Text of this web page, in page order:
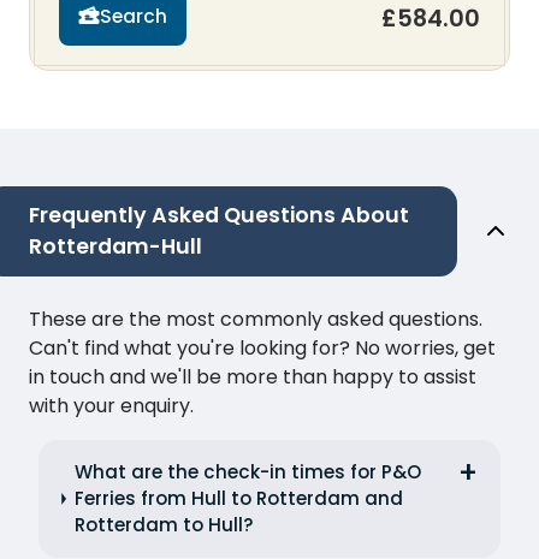
Search £584.00
Frequently Asked Questions About
Rotterdam-Hull
These are the most commonly asked questions.
Can't find what you're looking for? No worries, get
in touch and we'll be more than happy to assist
with your enquiry.
What are the check-in times for P&O
Ferries from Hull to Rotterdam and
Rotterdam to Hull?